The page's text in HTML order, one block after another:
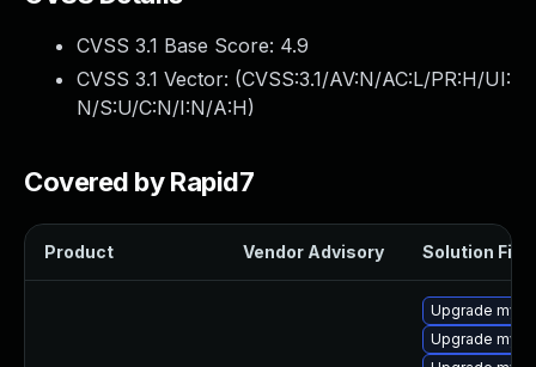
CVSS 3.1 Base Score: 4.9
CVSS 3.1 Vector: (CVSS:3.1/AV:N/AC:L/PR:H/UI:
N/S:U/C:N/I:N/A:H)
Covered by Rapid7
Product Vendor Advisory Solution File
Upgrade
Upgrade